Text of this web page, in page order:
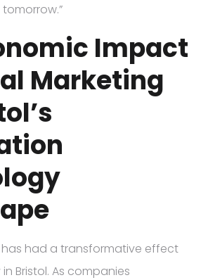
Impact
Marketing
has had a transformative effect
Bristol. As companies